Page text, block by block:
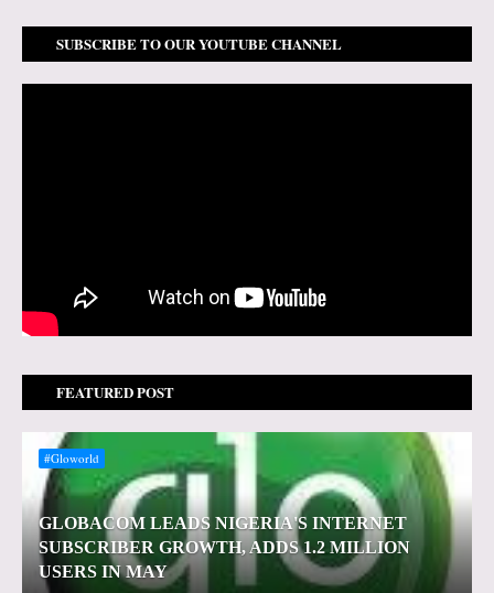
SUBSCRIBE TO OUR YOUTUBE CHANNEL
FEATURED POST
#Gloworld
GLOBACOM LEADS NIGERIA'S INTERNET
SUBSCRIBER GROWTH, ADDS 1.2 MILLION
USERS IN MAY